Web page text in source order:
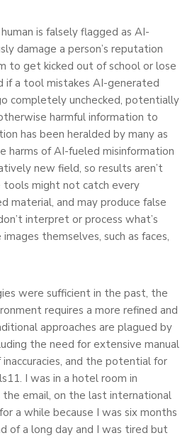
is falsely flagged as AI-
damage a person’s reputation
to get kicked out of school or lose
if a tool mistakes AI-generated
completely unchecked, potentially
harmful information to
has been heralded by many as
of AI-fueled misinformation
new field, so results aren’t
tools might not catch every
material, and may produce false
interpret or process what’s
themselves, such as faces,
were sufficient in the past, the
requires a more refined and
approaches are plagued by
the need for extensive manual
and the potential for
I was in a hotel room in
email, on the last international
a while because I was six months
of a long day and I was tired but